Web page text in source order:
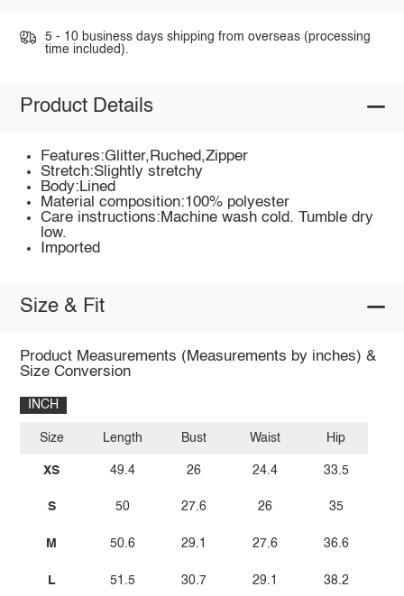
5 - 10 business days shipping from overseas (processing
time included).
Product Details
Features:Glitter,Ruched,Zipper
Stretch:Slightly stretchy
Body:Lined
Material composition:100% polyester
Care instructions:Machine wash cold. Tumble dry
low.
Imported
Size & Fit
Product Measurements (Measurements by inches) &
Size Conversion
INCH
Size
XS
S
M
L
Length
49.4
50
50.6
51.5
Bust
26
27.6
29.1
30.7
Waist
24.4
26
27.6
29.1
Hip
33.5
35
36.6
38.2